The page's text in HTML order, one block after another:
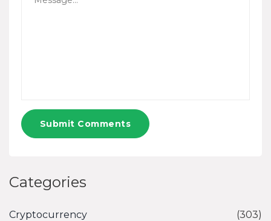
Submit Comments
Categories
Cryptocurrency (303)